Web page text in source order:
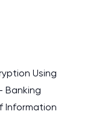
Using
Banking
Information